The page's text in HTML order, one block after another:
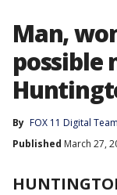
Man,
possible
By FOX 11 Digital Team
Published March 27,